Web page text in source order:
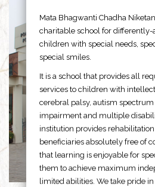
Mata Bhagwanti Chadha
charitable school for
children with special needs,
special smiles.
It is a school that provides all
services to children with
cerebral palsy, autism
impairment and multiple
institution provides
beneficiaries absolutely free of
that learning is enjoyable for
them to achieve maximum
limited abilities. We take pride